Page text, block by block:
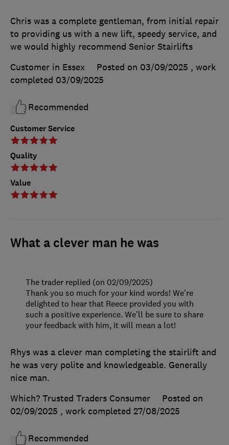
Customer Service
Quality
Value
Chris was a complete gentleman, from initial repair
to providing us with a new lift, speedy service, and
we would highly recommend Senior Stairlifts
Customer in Essex
Posted on 03/09/2025 , work
completed 03/09/2025
Recommended
What a clever man he was
Rhys was a clever man completing the stairlift and
he was very polite and knowledgeable. Generally
nice man.
Which? Trusted Traders Consumer
Posted on
02/09/2025 , work completed 27/08/2025
Recommended
The trader replied (on 02/09/2025)
Thank you so much for your kind words! We’re
delighted to hear that Reece provided you with
such a positive experience. We’ll be sure to share
your feedback with him, it will mean a lot!